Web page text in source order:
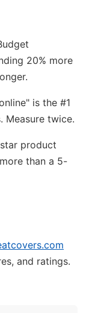
20% more
is the #1
Measure twice.
product
than a 5-
and ratings.